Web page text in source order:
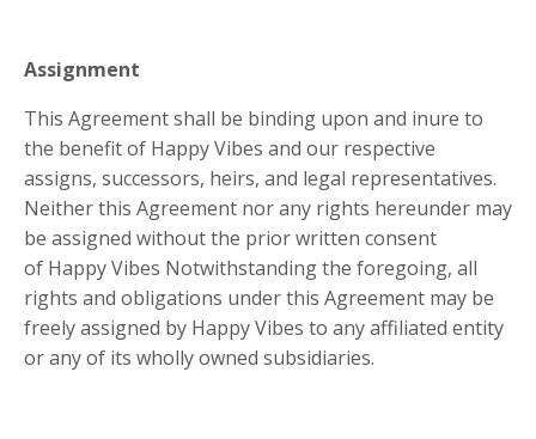
Assignment
This Agreement shall be binding upon and inure to
the benefit of Happy Vibes and our respective
assigns, successors, heirs, and legal representatives.
Neither this Agreement nor any rights hereunder may
be assigned without the prior written consent
of Happy Vibes Notwithstanding the foregoing, all
rights and obligations under this Agreement may be
freely assigned by Happy Vibes to any affiliated entity
or any of its wholly owned subsidiaries.